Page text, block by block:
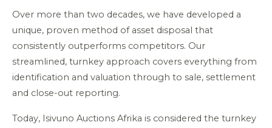
Over more than two decades, we have developed a
unique, proven method of asset disposal that
consistently outperforms competitors. Our
streamlined, turnkey approach covers everything from
identification and valuation through to sale, settlement
and close-out reporting.
Today, Isivuno Auctions Afrika is considered the turnkey